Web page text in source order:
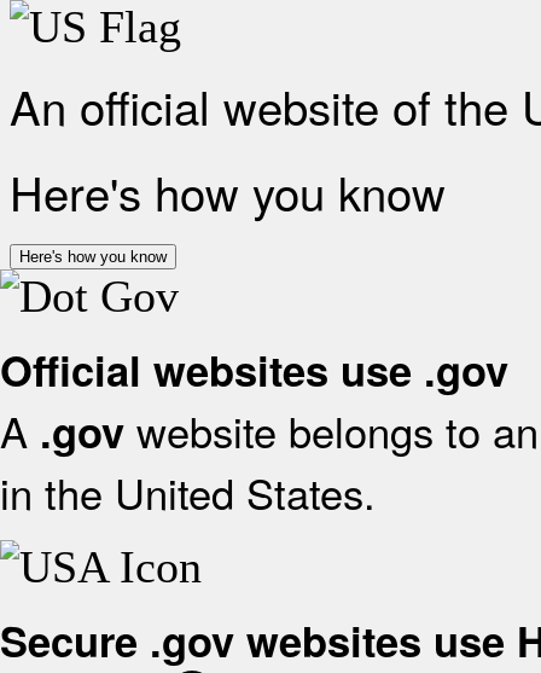
An official website of the
Here's how you know
Here's how you know
Official websites use .gov
A .gov website belongs to
in the United States.
Secure .gov websites use